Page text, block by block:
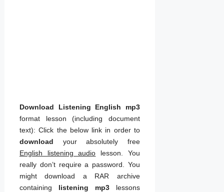
Download Listening English mp3
format lesson (including document
text): Click the below link in order to
download your absolutely free
English listening audio lesson. You
really don’t require a password. You
might download a RAR archive
containing listening mp3lessons